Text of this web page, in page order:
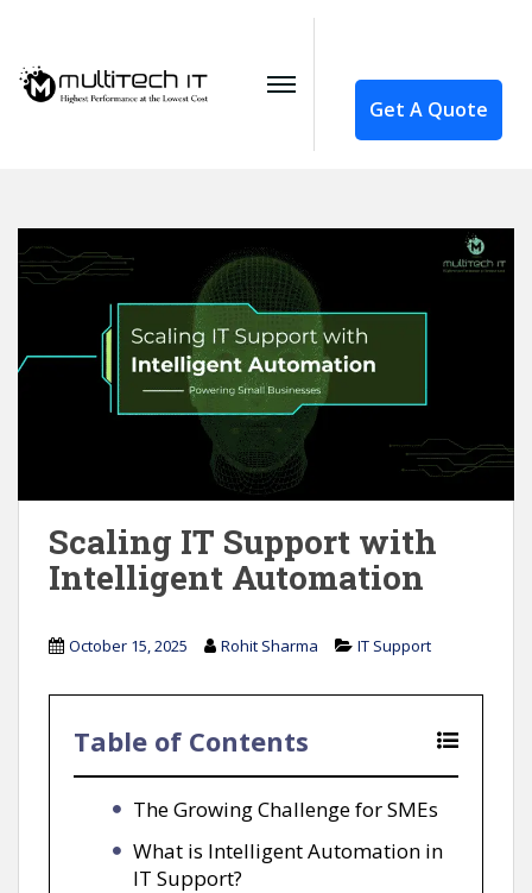
Get A Quote
Scaling IT Support with
Intelligent Automation
October 15, 2025 Rohit Sharma IT Support
Table of Contents
The Growing Challenge for SMEs
What is Intelligent Automation in
IT Support?